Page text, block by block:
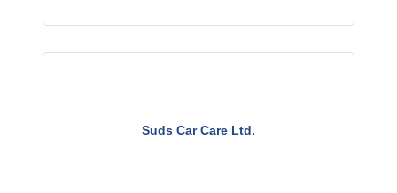
Suds Car Care Ltd.